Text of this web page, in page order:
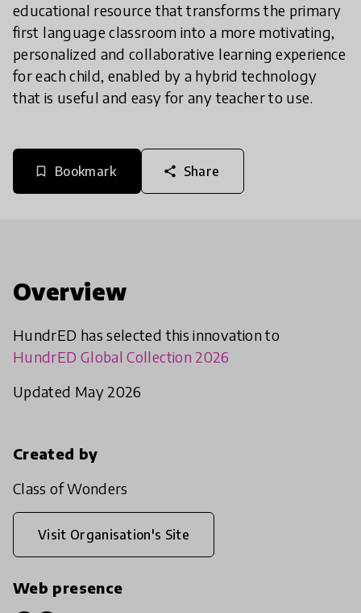
educational resource that transforms the primary
first language classroom into a more motivating,
personalized and collaborative learning experience
for each child, enabled by a hybrid technology
that is useful and easy for any teacher to use.
bookmark_border Bookmark share Share
Overview
HundrED has selected this innovation to
HundrED Global Collection 2026
Updated May 2026
Created by
Class of Wonders
Visit Organisation's Site
Web presence